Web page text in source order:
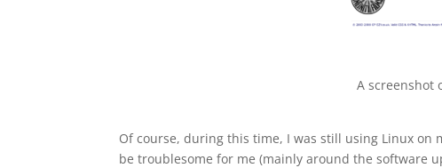
A screenshot
Of course, during this time, I was still using Linux on
be troublesome for me (mainly around the software